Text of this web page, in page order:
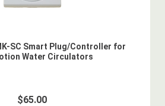
SC Smart Plug/Controller for
Water Circulators
$65.00